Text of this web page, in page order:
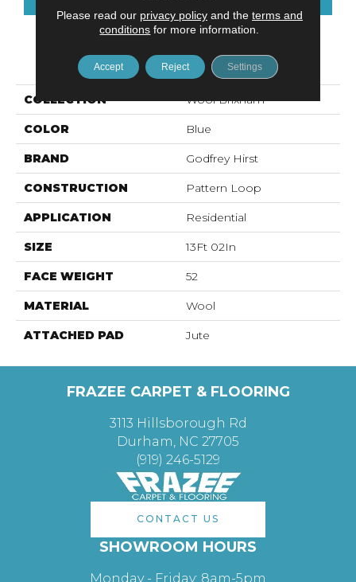
PRODUCT ATTRIBUTES
COLLECTION Wool Brixham
COLOR Blue
BRAND Godfrey Hirst
CONSTRUCTION Pattern Loop
APPLICATION Residential
SIZE 13Ft 02In
FACE WEIGHT 52
MATERIAL Wool
ATTACHED PAD Jute
FRAZEE CARPET & FLOORING
3113 Hillsborough Rd
Durham, NC 27705
(919) 246-5129
CONTACT US
SHOWROOM HOURS
Monday - Friday: 8am-5pm
Please read our privacy policyand the terms and
conditions for more information.
Accept Reject Settings